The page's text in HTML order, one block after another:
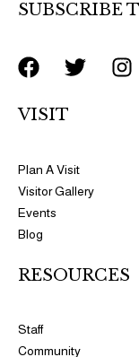
SUBSCRIBE
F
c
o
o
k
T
e
r
I
VISIT
Plan A Visit
Visitor Gallery
Events
Blog
RESOURCES​​
Staff
Community